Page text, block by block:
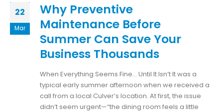
22
Mar
Why Preventive
Maintenance Before
Summer Can Save Your
Business Thousands
When Everything Seems Fine… Until It Isn’t It was a
typical early summer afternoon when we received a
call from a local Culver’s location. At first, the issue
didn’t seem urgent—“the dining room feels a little